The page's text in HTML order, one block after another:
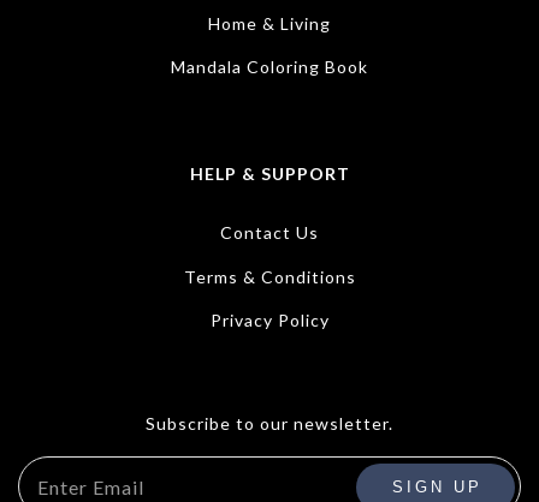
Home & Living
Mandala Coloring Book
HELP & SUPPORT
Contact Us
Terms & Conditions
Privacy Policy
Subscribe to our newsletter.